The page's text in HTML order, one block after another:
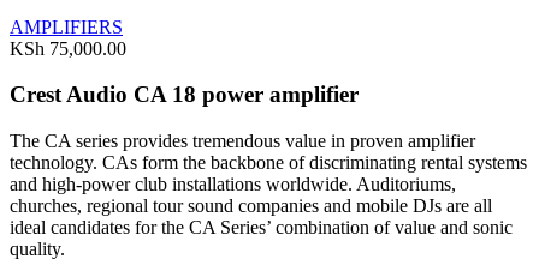
AMPLIFIERS
KSh 75,000.00
Crest Audio CA 18 power amplifier
The CA series provides tremendous value in proven amplifier
technology. CAs form the backbone of discriminating rental systems
and high-power club installations worldwide. Auditoriums,
churches, regional tour sound companies and mobile DJs are all
ideal candidates for the CA Series’ combination of value and sonic
quality.